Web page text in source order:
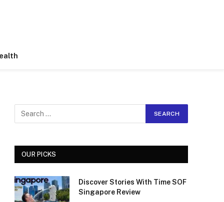
OUR PICKS
Discover Stories With Time SOF
Singapore Review